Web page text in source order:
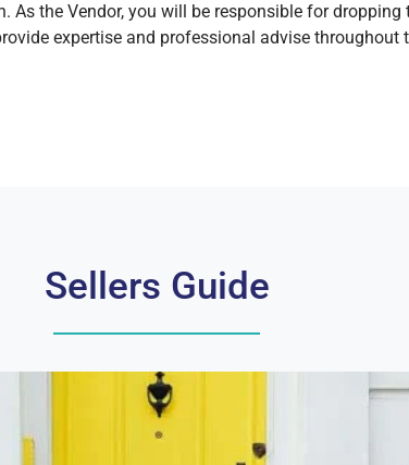
As the Vendor, you will be responsible for
expertise and professional advise throughout
Sellers Guide